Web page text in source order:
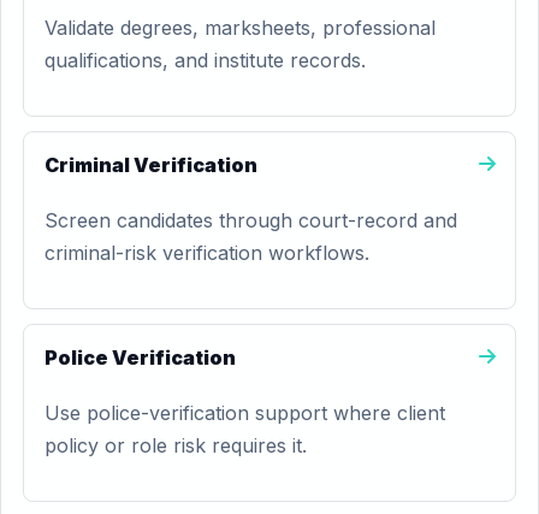
Validate degrees, marksheets, professional
qualifications, and institute records.
Criminal Verification
Screen candidates through court-record and
criminal-risk verification workflows.
Police Verification
Use police-verification support where client
policy or role risk requires it.